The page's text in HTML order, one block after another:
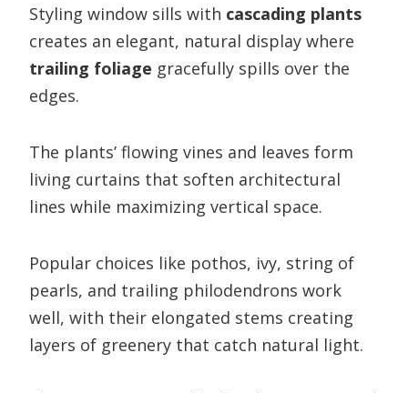
Styling window sills with cascading plants
creates an elegant, natural display where
trailing foliage gracefully spills over the
edges.
The plants’ flowing vines and leaves form
living curtains that soften architectural
lines while maximizing vertical space.
Popular choices like pothos, ivy, string of
pearls, and trailing philodendrons work
well, with their elongated stems creating
layers of greenery that catch natural light.